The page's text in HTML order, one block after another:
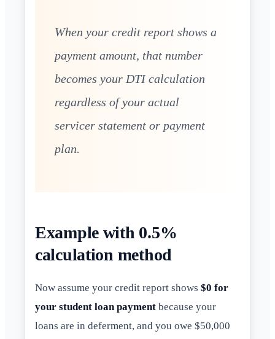
When your credit report shows a
payment amount, that number
becomes your DTI calculation
regardless of your actual
servicer statement or payment
plan.
Example with 0.5%
calculation method
Now assume your credit report shows $0 for
your student loan payment because your
loans are in deferment, and you owe $50,000